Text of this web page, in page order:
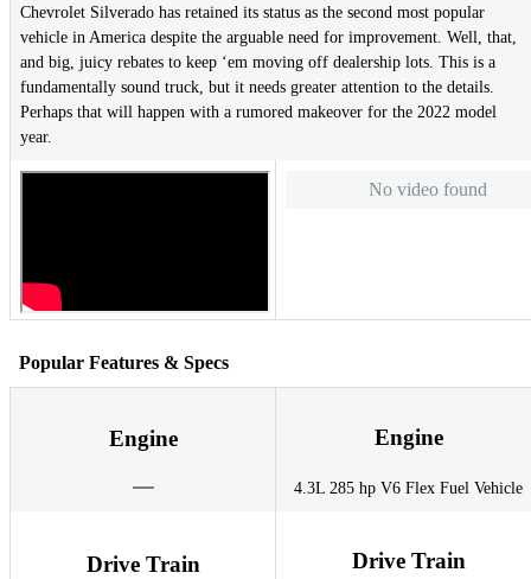
Chevrolet Silverado has retained its status as the second most popular
vehicle in America despite the arguable need for improvement. Well, that,
and big, juicy rebates to keep ‘em moving off dealership lots. This is a
fundamentally sound truck, but it needs greater attention to the details.
Perhaps that will happen with a rumored makeover for the 2022 model
year.
No video found
Popular Features & Specs
Engine Engine
4.3L 285 hp V6 Flex Fuel Vehicle
Drive Train Drive Train